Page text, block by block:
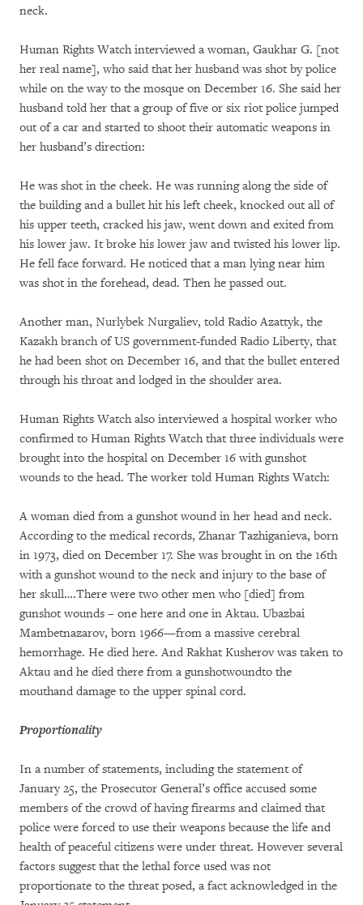
neck.
Human Rights Watch interviewed a woman, Gaukhar G. [not
her real name], who said that her husband was shot by police
while on the way to the mosque on December 16. She said her
husband told her that a group of five or six riot police jumped
out of a car and started to shoot their automatic weapons in
her husband’s direction:
He was shot in the cheek. He was running along the side of
the building and a bullet hit his left cheek, knocked out all of
his upper teeth, cracked his jaw, went down and exited from
his lower jaw. It broke his lower jaw and twisted his lower lip.
He fell face forward. He noticed that a man lying near him
was shot in the forehead, dead. Then he passed out.
Another man, Nurlybek Nurgaliev, told Radio Azattyk, the
Kazakh branch of US government-funded Radio Liberty, that
he had been shot on December 16, and that the bullet entered
through his throat and lodged in the shoulder area.
Human Rights Watch also interviewed a hospital worker who
confirmed to Human Rights Watch that three individuals were
brought into the hospital on December 16 with gunshot
wounds to the head. The worker told Human Rights Watch:
A woman died from a gunshot wound in her head and neck.
According to the medical records, Zhanar Tazhiganieva, born
in 1973, died on December 17. She was brought in on the 16th
with a gunshot wound to the neck and injury to the base of
her skull….There were two other men who [died] from
gunshot wounds – one here and one in Aktau. Ubazbai
Mambetnazarov, born 1966—from a massive cerebral
hemorrhage. He died here. And Rakhat Kusherov was taken to
Aktau and he died there from a gunshotwoundto the
mouthand damage to the upper spinal cord.
Proportionality
In a number of statements, including the statement of
January 25, the Prosecutor General’s office accused some
members of the crowd of having firearms and claimed that
police were forced to use their weapons because the life and
health of peaceful citizens were under threat. However several
factors suggest that the lethal force used was not
proportionate to the threat posed, a fact acknowledged in the